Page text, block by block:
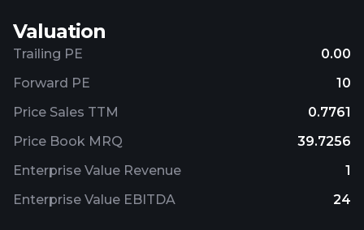
Valuation
Trailing PE
0.00
Forward PE
10
Price Sales TTM
0.7761
Price Book MRQ
39.7256
Enterprise Value Revenue
1
Enterprise Value EBITDA
24